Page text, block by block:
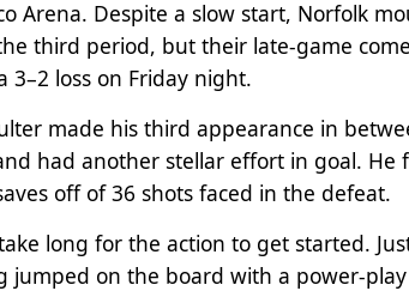
Arena. Despite a slow start, Norfolk
third period, but their late-game
3–2 loss on Friday night.
made his third appearance in
had another stellar effort in goal. He
off of 36 shots faced in the defeat.
long for the action to get started.
jumped on the board with a power-